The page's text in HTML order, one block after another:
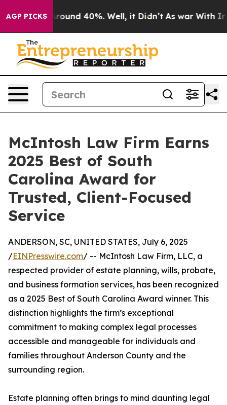
AGP PICKS
a Floor Around 40%. Well, it Didn’t As war With
McIntosh Law Firm Earns
2025 Best of South
Carolina Award for
Trusted, Client-Focused
Service
ANDERSON, SC, UNITED STATES, July 6, 2025
/EINPresswire.com/ -- McIntosh Law Firm, LLC, a
respected provider of estate planning, wills, probate,
and business formation services, has been recognized
as a 2025 Best of South Carolina Award winner. This
distinction highlights the firm’s exceptional
commitment to making complex legal processes
accessible and manageable for individuals and
families throughout Anderson County and the
surrounding region.
Estate planning often brings to mind daunting legal